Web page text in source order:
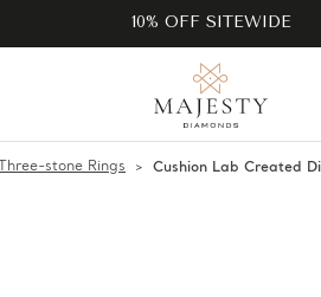
10% OFF SITEWIDE
Three-stone Rings Cushion Lab Created